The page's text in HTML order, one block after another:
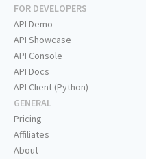
FOR DEVELOPERS
API Demo
API Showcase
API Console
API Docs
API Client (Python)
GENERAL
Pricing
Affiliates
About